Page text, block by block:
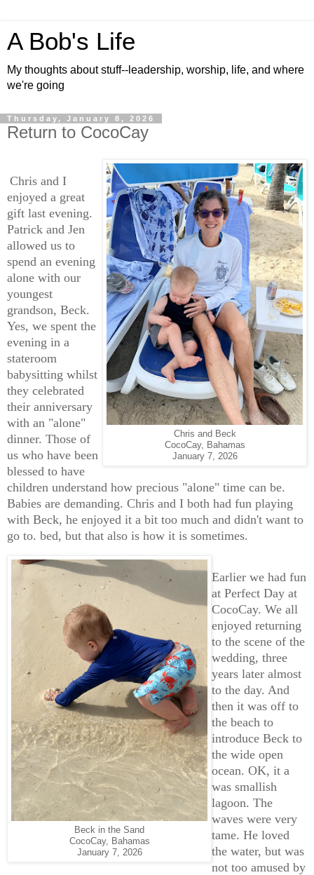
A Bob's Life
My thoughts about stuff--leadership, worship, life, and where
we're going
Thursday, January 8, 2026
Return to CocoCay
Chris and Beck
CocoCay, Bahamas
January 7, 2026
Chris and I
enjoyed a great
gift last evening.
Patrick and Jen
allowed us to
spend an evening
alone with our
youngest
grandson, Beck.
Yes, we spent the
evening in a
stateroom
babysitting whilst
they celebrated
their anniversary
with an "alone"
dinner. Those of
us who have been
blessed to have
children understand how precious "alone" time can be.
Babies are demanding. Chris and I both had fun playing
with Beck, he enjoyed it a bit too much and didn't want to
go to. bed, but that also is how it is sometimes.
Beck in the Sand
CocoCay, Bahamas
January 7, 2026
Earlier we had fun
at Perfect Day at
CocoCay. We all
enjoyed returning
to the scene of the
wedding, three
years later almost
to the day. And
then it was off to
the beach to
introduce Beck to
the wide open
ocean. OK, it a
was smallish
lagoon. The
waves were very
tame. He loved
the water, but was
not too amused by